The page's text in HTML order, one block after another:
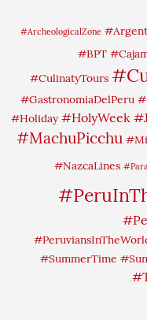
#ArcheologicalZone
#BPT
#CulinatyTours
#GastronomiaDelPeru
#Holiday #HolyWeek
#MachuPicchu
#NazcaLines
#SummerTime #Sun